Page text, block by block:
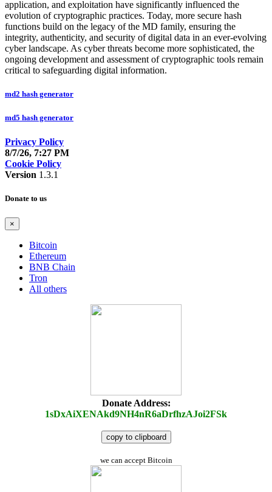
application, and exploitation have significantly influenced the
evolution of cryptographic practices. Today, more secure hash
functions build on the legacy of the MD family, ensuring the
integrity, authenticity, and security of digital data in an ever-evolving
cyber landscape. As cyber threats become more sophisticated, the
ongoing development and assessment of cryptographic tools remain
critical to safeguarding digital information.
md2 hash generator
md5 hash generator
Privacy Policy
8/7/26, 7:27 PM
Cookie Policy
Version 1.3.1
Donate to us
×
Bitcoin
Ethereum
BNB Chain
Tron
All others
Donate Address:
1sDxAiXENAkd9NH4nR6aDrfhzAJoi2FSk
copy to clipboard
we can accept Bitcoin